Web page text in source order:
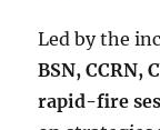
Led by the
BSN, CCRN,
rapid-fire